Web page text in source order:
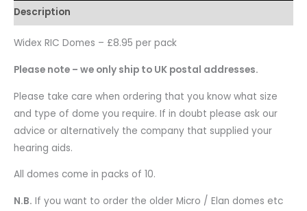
Description
Widex RIC Domes – £8.95 per pack
Please note – we only ship to UK postal addresses.
Please take care when ordering that you know what size
and type of dome you require. If in doubt please ask our
advice or alternatively the company that supplied your
hearing aids.
All domes come in packs of 10.
N.B. If you want to order the older Micro / Elan domes etc